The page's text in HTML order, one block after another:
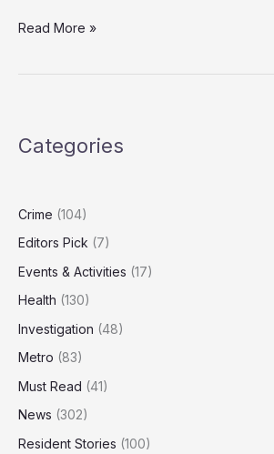
Why
a
How
Can
Reconnect
Read More »
Categories
Crime (104)
Editors Pick (7)
Events & Activities (17)
Health (130)
Investigation (48)
Metro (83)
Must Read (41)
News (302)
Resident Stories (100)